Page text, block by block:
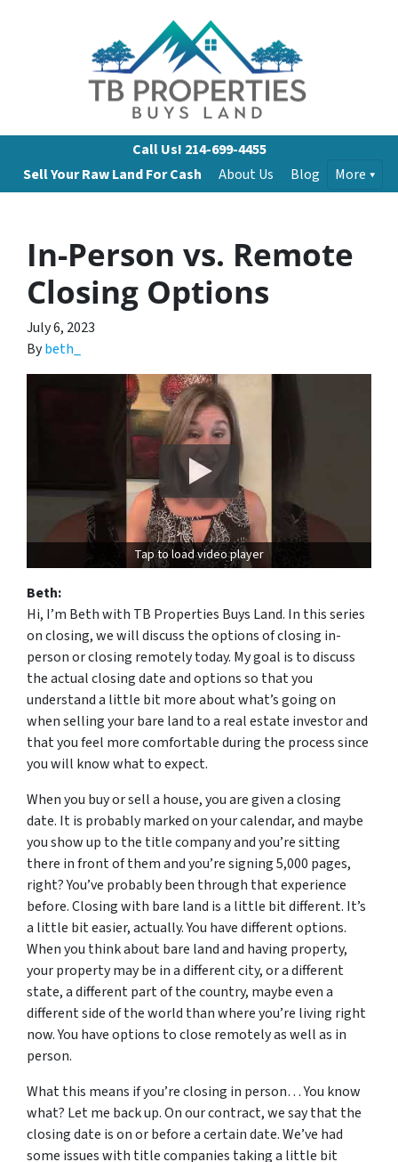
Call Us! 214-699-4455
Sell Your Raw Land For Cash
About Us Blog More
In-Person vs. Remote
Closing Options
July 6, 2023
Bybeth_
Tap to load video player
Beth:
Hi, I’m Beth with TB Properties Buys Land. In this series
on closing, we will discuss the options of closing in-
person or closing remotely today. My goal is to discuss
the actual closing date and options so that you
understand a little bit more about what’s going on
when selling your bare land to a real estate investor and
that you feel more comfortable during the process since
you will know what to expect.
When you buy or sell a house, you are given a closing
date. It is probably marked on your calendar, and maybe
you show up to the title company and you’re sitting
there in front of them and you’re signing 5,000 pages,
right? You’ve probably been through that experience
before. Closing with bare land is a little bit different. It’s
a little bit easier, actually. You have different options.
When you think about bare land and having property,
your property may be in a different city, or a different
state, a different part of the country, maybe even a
different side of the world than where you’re living right
now. You have options to close remotely as well as in
person.
What this means if you’re closing in person… You know
what? Let me back up. On our contract, we say that the
closing date is on or beforea certain date. We’ve had
some issues with title companies taking a little bit